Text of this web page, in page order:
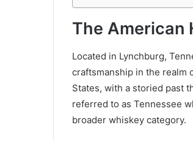
The American
Located in Lynchburg,
craftsmanship in the realm
States, with a storied past
referred to as Tennessee
broader whiskey category.